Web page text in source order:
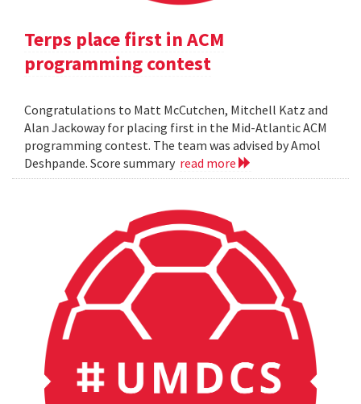
Terps place first in ACM
programming contest
Congratulations to Matt McCutchen, Mitchell Katz and
Alan Jackoway for placing first in the Mid-Atlantic ACM
programming contest. The team was advised by Amol
Deshpande. Score summary read more